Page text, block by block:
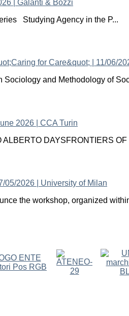
Studying Agency in the P...
Sociology and Methodology of
ALBERTO DAYSFRONTIERS
the workshop, organized